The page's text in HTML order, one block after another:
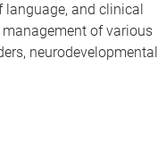
language, and clinical
of various
neurodevelopmental